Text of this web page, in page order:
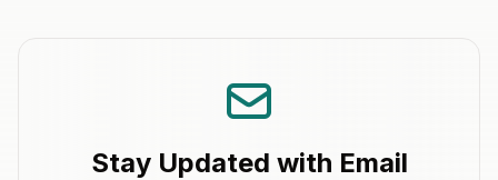
Stay Updated with Email